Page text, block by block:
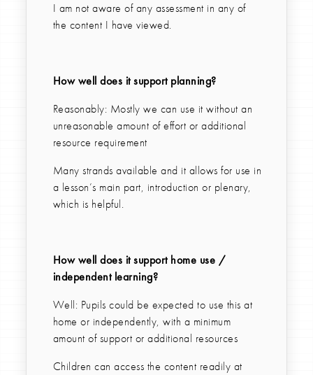
I am not aware of any assessment in any of
the content I have viewed.
How well does it support planning?
Reasonably: Mostly we can use it without an
unreasonable amount of effort or additional
resource requirement
Many strands available and it allows for use in
a lesson’s main part, introduction or plenary,
which is helpful.
How well does it support home use /
independent learning?
Well: Pupils could be expected to use this at
home or independently, with a minimum
amount of support or additional resources
Children can access the content readily at